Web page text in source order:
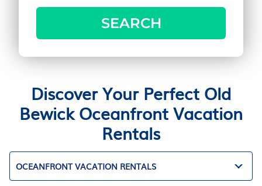
SEARCH
Discover Your Perfect Old
Bewick Oceanfront Vacation
Rentals
OCEANFRONT VACATION RENTALS